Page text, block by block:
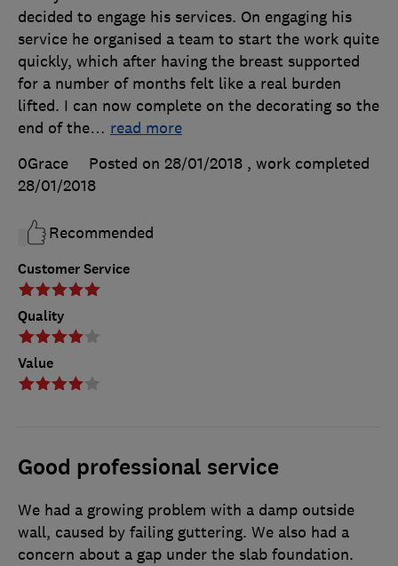
Customer Service
Quality
Value
decided to engage his services. On engaging his
service he organised a team to start the work quite
quickly, which after having the breast supported
for a number of months felt like a real burden
lifted. I can now complete on the decorating so the
end of the… read more
0Grace
Posted on 28/01/2018 , work completed
28/01/2018
Recommended
Good professional service
We had a growing problem with a damp outside
wall, caused by failing guttering. We also had a
concern about a gap under the slab foundation.